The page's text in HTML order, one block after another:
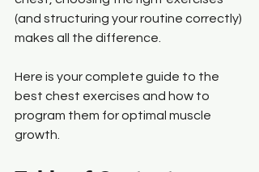
(and structuring your routine correctly)
makes all the difference.
Here is your complete guide to the
best chest exercises and how to
program them for optimal muscle
growth.